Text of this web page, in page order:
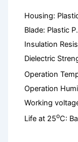
Housing:
Blade: Plastic
Insulation
Dielectric
Operation
Operation
Working
Life at 25oC: